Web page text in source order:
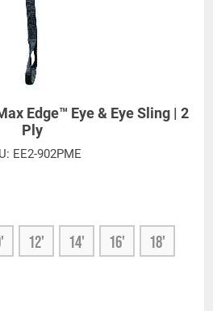
Edge™ Eye & Eye Sling | 2
Ply
EE2-902PME
12' 14' 16'
18'